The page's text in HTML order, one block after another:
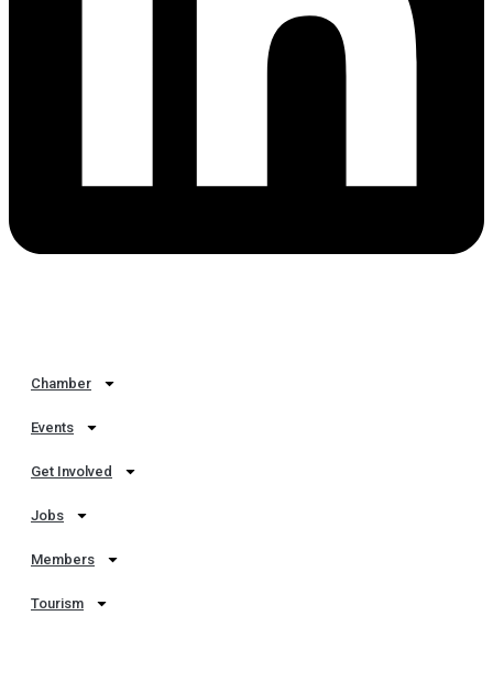
Chamber
Events
Get Involved
Jobs
Members
Tourism